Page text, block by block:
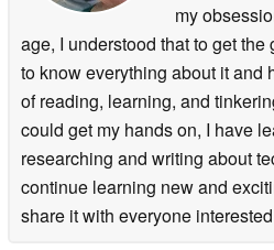
my
age, I understood that to get
to know everything about it and
of reading, learning, and
could get my hands on, I have
researching and writing about
continue learning new and
share it with everyone